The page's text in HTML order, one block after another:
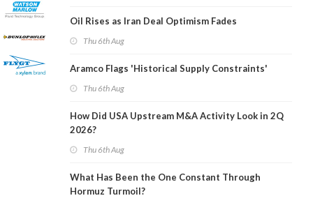
Oil Rises as Iran Deal Optimism Fades
Thu 6th Aug
Aramco Flags 'Historical Supply Constraints'
Thu 6th Aug
How Did USA Upstream M&A Activity Look in 2Q
2026?
Thu 6th Aug
What Has Been the One Constant Through
Hormuz Turmoil?